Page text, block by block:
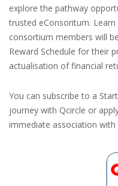
explore the pathway
trusted eConsoritum.
consortium members will
Reward Schedule for their
actualisation of financial
You can subscribe to a
journey with Qcircle or
immediate association